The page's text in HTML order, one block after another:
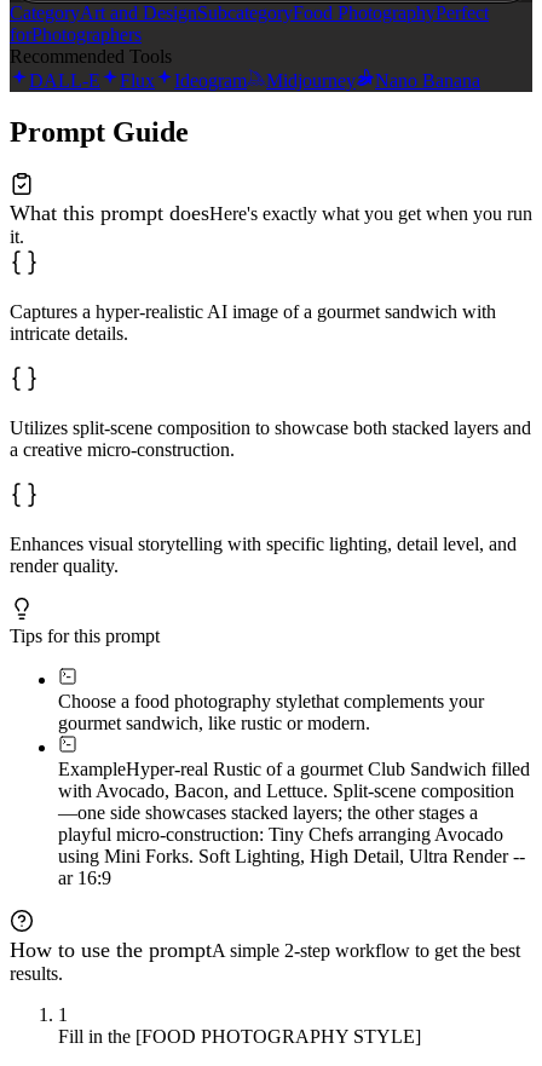
CategoryArt and DesignSubcategoryFood PhotographyPerfect
forPhotographers
Recommended Tools
DALL-E
Flux Ideogram Midjourney Nano Banana
Prompt Guide
What this prompt doesHere's exactly what you get when you run
it.
Captures a hyper-realistic AI image of a gourmet sandwich with
intricate details.
Utilizes split-scene composition to showcase both stacked layers and
a creative micro-construction.
Enhances visual storytelling with specific lighting, detail level, and
render quality.
Tips for this prompt
Choose a food photography stylethat complements your
gourmet sandwich, like rustic or modern.
ExampleHyper-real Rustic of a gourmet Club Sandwich filled
with Avocado, Bacon, and Lettuce. Split-scene composition
—one side showcases stacked layers; the other stages a
playful micro-construction: Tiny Chefs arranging Avocado
using Mini Forks. Soft Lighting, High Detail, Ultra Render --
ar 16:9
How to use the promptA simple 2-step workflow to get the best
results.
1
Fill in the [FOOD PHOTOGRAPHY STYLE]